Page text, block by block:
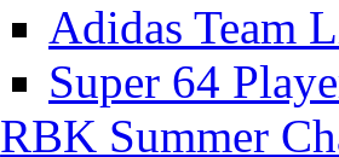
Adidas Team
Super 64
RBK Summer